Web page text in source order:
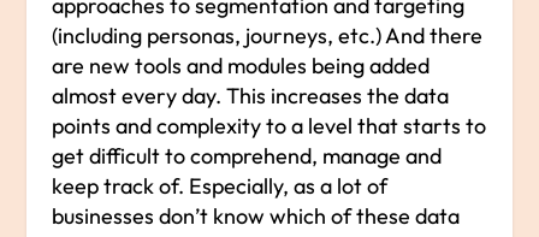
(including personas, journeys, etc.) And there
are new tools and modules being added
almost every day. This increases the data
points and complexity to a level that starts to
get difficult to comprehend, manage and
keep track of. Especially, as a lot of
businesses don’t know which of these data